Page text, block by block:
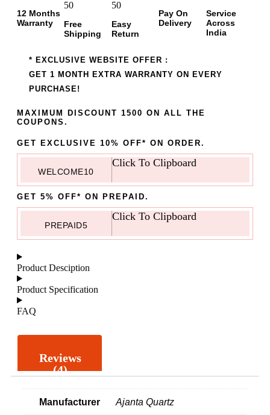
12 Months
Warranty
Free
Shipping
Easy
Return
Pay On
Delivery
Service
Across
India
* EXCLUSIVE WEBSITE OFFER :
GET 1 MONTH EXTRA WARRANTY ON EVERY
PURCHASE!
MAXIMUM DISCOUNT 1500 ON ALL THE
COUPONS.
GET EXCLUSIVE 10% OFF* ON ORDER.
WELCOME10
Click To Clipboard
GET 5% OFF* ON PREPAID.
PREPAID5
Click To Clipboard
Product Desciption
Product Specification
FAQ
Reviews
(4)
Manufacturer Ajanta Quartz